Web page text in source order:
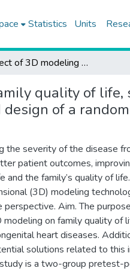
Statistics Units
The effect of 3D modeling on family quality of life, surgical success, and patient outcomes in congenital heart diseases: objectives and design of a randomized controlled trial
quality of life,
of a
the severity of the disease
patient outcomes,
the family’s quality of
(3D) modeling
perspective. Aim. The
on family quality of
heart diseases.
solutions related to this
is a two-group pretest-